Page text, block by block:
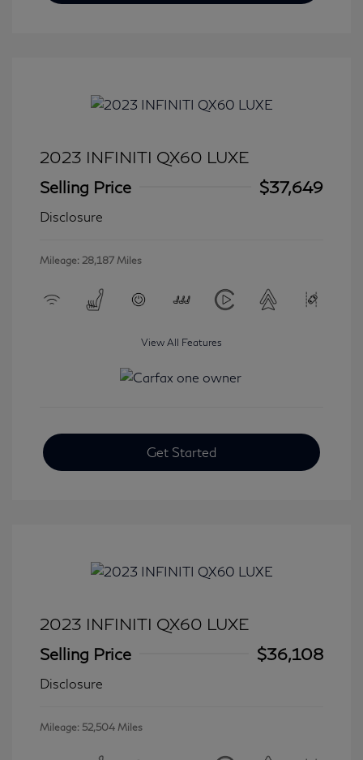
2023 INFINITI QX60 LUXE
Selling Price
$37,649
Disclosure
Mileage: 28,187 Miles
View All Features
Get Started
2023 INFINITI QX60 LUXE
Selling Price
$36,108
Disclosure
Mileage: 52,504 Miles